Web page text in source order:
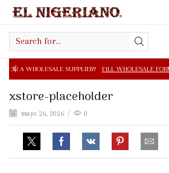
input
SUPPLIER? FILL WHOLESALE FORM HERE
xstore-placeholder
mayo 26, 2026 / 0